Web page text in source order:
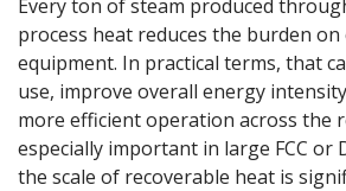
Every ton of steam produced
process heat reduces the burden
equipment. In practical terms, that
use, improve overall energy
more efficient operation across the
especially important in large FCC or
the scale of recoverable heat is